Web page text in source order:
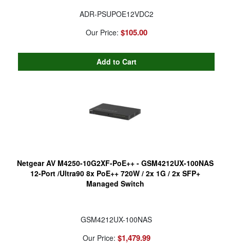
ADR-PSUPOE12VDC2
Our Price: $105.00
Netgear AV M4250-10G2XF-PoE++ - GSM4212UX-100NAS
12-Port /Ultra90 8x PoE++ 720W / 2x 1G / 2x SFP+
Managed Switch
GSM4212UX-100NAS
Our Price: $1,479.99